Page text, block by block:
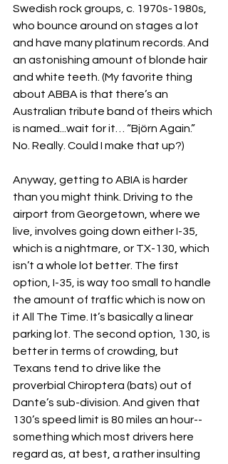
Swedish rock groups, c. 1970s-1980s,
who bounce around on stages a lot
and have many platinum records. And
an astonishing amount of blonde hair
and white teeth. (My favorite thing
about ABBA is that there’s an
Australian tribute band of theirs which
is named...wait for it… “Björn Again.”
No. Really. Could I make that up?)
Anyway, getting to ABIA is harder
than you might think. Driving to the
airport from Georgetown, where we
live, involves going down either I-35,
which is a nightmare, or TX-130, which
isn’t a whole lot better. The first
option, I-35, is way too small to handle
the amount of traffic which is now on
it All The Time. It’s basically a linear
parking lot. The second option, 130, is
better in terms of crowding, but
Texans tend to drive like the
proverbial Chiroptera (bats) out of
Dante’s sub-division. And given that
130’s speed limit is 80 miles an hour--
something which most drivers here
regard as, at best, a rather insulting